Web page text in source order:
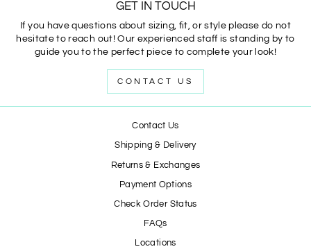
GET IN TOUCH
If you have questions about sizing, fit, or style please do not
hesitate to reach out! Our experienced staff is standing by to
guide you to the perfect piece to complete your look!
CONTACT US
Contact Us
Shipping & Delivery
Returns & Exchanges
Payment Options
Check Order Status
FAQs
Locations